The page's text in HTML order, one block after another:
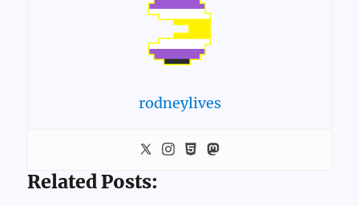
rodneylives
Related Posts: